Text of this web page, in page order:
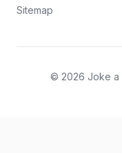
Sitemap
© 2026 Joke a